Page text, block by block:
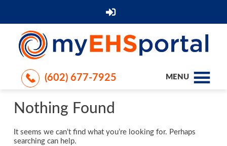
(602) 677-7925 MENU
Nothing Found
It seems we can’t find what you’re looking for. Perhaps
searching can help.